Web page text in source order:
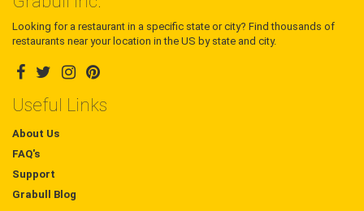
Looking for a restaurant in a specific state or city? Find thousands of
restaurants near your location in the US by state and city.
Useful Links
About Us
FAQ's
Support
Grabull Blog